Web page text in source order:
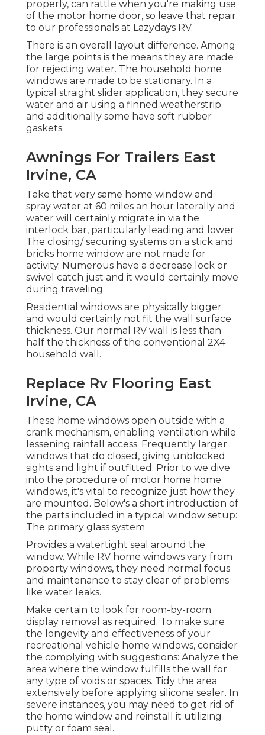
properly, can rattle when you're making use
of the motor home door, so leave that repair
to our professionals at Lazydays RV.
There is an overall layout difference. Among
the large points is the means they are made
for rejecting water. The household home
windows are made to be stationary. In a
typical straight slider application, they secure
water and air using a finned weatherstrip
and additionally some have soft rubber
gaskets.
Awnings For Trailers East
Irvine, CA
Take that very same home window and
spray water at 60 miles an hour laterally and
water will certainly migrate in via the
interlock bar, particularly leading and lower.
The closing/ securing systems on a stick and
bricks home window are not made for
activity. Numerous have a decrease lock or
swivel catch just and it would certainly move
during traveling.
Residential windows are physically bigger
and would certainly not fit the wall surface
thickness. Our normal RV wall is less than
half the thickness of the conventional 2X4
household wall.
Replace Rv Flooring East
Irvine, CA
These home windows open outside with a
crank mechanism, enabling ventilation while
lessening rainfall access. Frequently larger
windows that do closed, giving unblocked
sights and light if outfitted. Prior to we dive
into the procedure of motor home home
windows, it's vital to recognize just how they
are mounted. Below's a short introduction of
the parts included in a typical window setup:
The primary glass system.
Provides a watertight seal around the
window. While RV home windows vary from
property windows, they need normal focus
and maintenance to stay clear of problems
like water leaks.
Make certain to look for room-by-room
display removal as required. To make sure
the longevity and effectiveness of your
recreational vehicle home windows, consider
the complying with suggestions: Analyze the
area where the window fulfills the wall for
any type of voids or spaces. Tidy the area
extensively before applying silicone sealer. In
severe instances, you may need to get rid of
the home window and reinstall it utilizing
putty or foam seal.